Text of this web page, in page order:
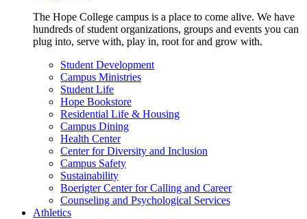
The Hope College campus is a place to come alive. We have
hundreds of student organizations, groups and events you can
plug into, serve with, play in, root for and grow with.
Student Development
Campus Ministries
Student Life
Hope Bookstore
Residential Life & Housing
Campus Dining
Health Center
Center for Diversity and Inclusion
Campus Safety
Sustainability
Boerigter Center for Calling and Career
Counseling and Psychological Services
Athletics